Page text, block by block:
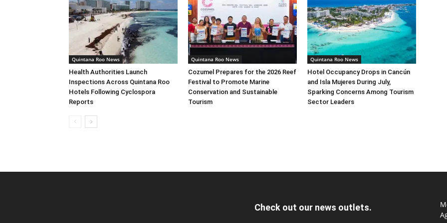
Quintana Roo News
Health Authorities Launch
Inspections Across Quintana Roo
Hotels Following Cyclospora
Reports
Quintana Roo News
Cozumel Prepares for the 2026 Reef
Festival to Promote Marine
Conservation and Sustainable
Tourism
Quintana Roo News
Hotel Occupancy Drops in Cancún
and Isla Mujeres During July,
Sparking Concerns Among Tourism
Sector Leaders
Check out our news outlets.